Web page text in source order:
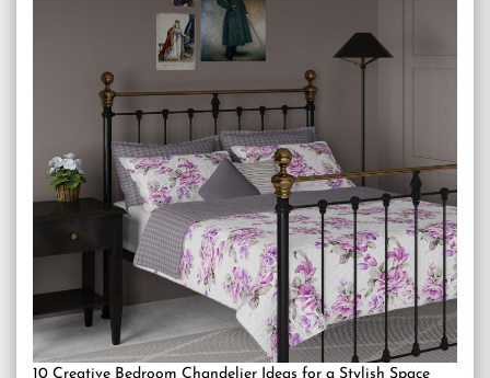
10 Creative Bedroom Chandelier Ideas for a Stylish Space